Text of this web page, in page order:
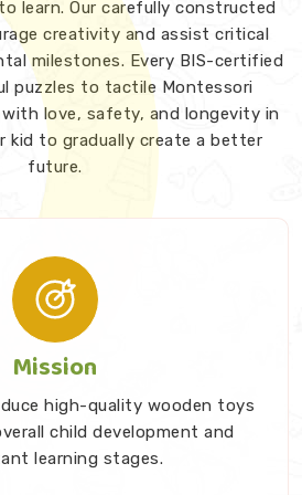
learn. Our carefully constructed
creativity and assist critical
milestones. Every BIS-certified
puzzles to tactile Montessori
love, safety, and longevity in
kid to gradually create a better
future.
Mission
high-quality wooden toys
and
learning stages.